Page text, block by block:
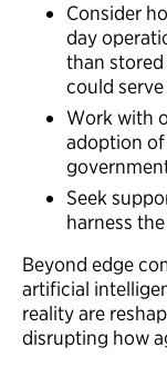
Consider
day
than
could
Work with
adoption
Seek
harness
Beyond edge
artificial
reality are
disrupting how